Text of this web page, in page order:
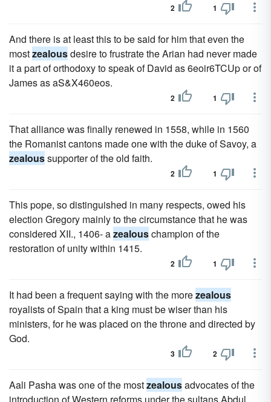
2 1
And there is at least this to be said for him that even the
mostzealousdesire to frustrate the Arian had never made
it a part of orthodoxy to speak of David as 6eoir6TCUp or of
James as aS&X460eos.
2 1
That alliance was finally renewed in 1558, while in 1560
the Romanist cantons made one with the duke of Savoy, a
zealoussupporter of the old faith.
2 1
This pope, so distinguished in many respects, owed his
election Gregory mainly to the circumstance that he was
considered XII., 1406- azealouschampion of the
restoration of unity within 1415.
2 1
It had been a frequent saying with the morezealous
royalists of Spain that a king must be wiser than his
ministers, for he was placed on the throne and directed by
God.
3 2
Aali Pasha was one of the mostzealousadvocates of the